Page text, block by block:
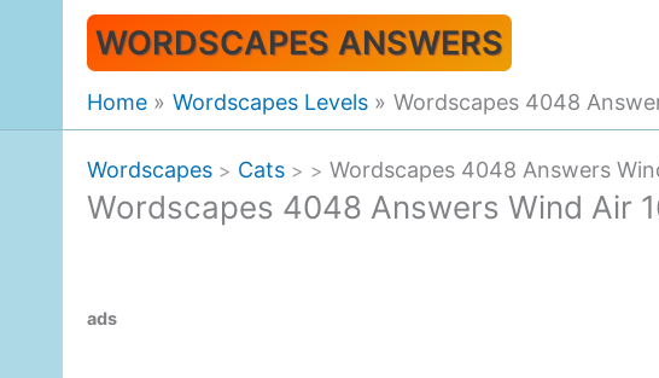
WORDSCAPES ANSWERS
Home Wordscapes Levels Wordscapes 4048
Wordscapes > Cats > > Wordscapes 4048 Answers
Wordscapes 4048 Answers Wind Air
ads